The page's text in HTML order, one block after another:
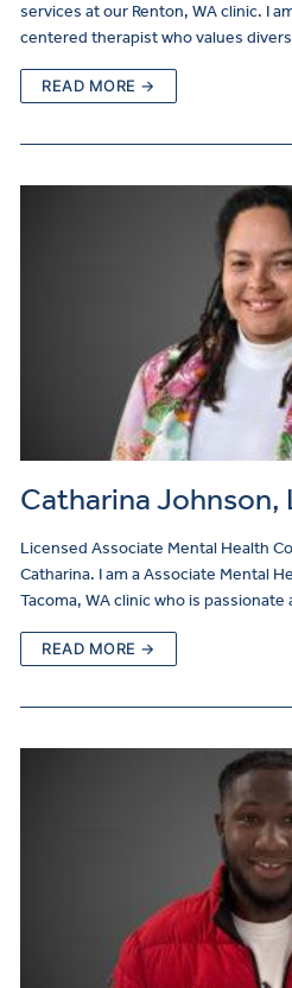
services at our Renton, WA clinic. I
centered therapist who values
READ MORE →
Catharina Johnson,
Licensed Associate Mental Health
Catharina. I am a Associate Mental
Tacoma, WA clinic who is
READ MORE →